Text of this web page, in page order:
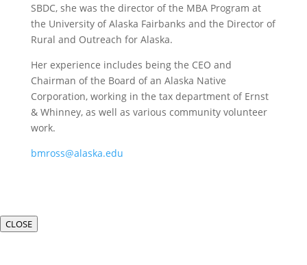
SBDC, she was the director of the MBA Program at
the University of Alaska Fairbanks and the Director of
Rural and Outreach for Alaska.
Her experience includes being the CEO and
Chairman of the Board of an Alaska Native
Corporation, working in the tax department of Ernst
& Whinney, as well as various community volunteer
work.
bmross@alaska.edu
CLOSE